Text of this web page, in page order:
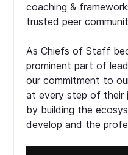
coaching &
trusted peer
As Chiefs of Staff
prominent part of
our commitment to
at every step of their
by building the
develop and the